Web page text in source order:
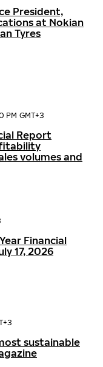
President,
at Nokian
Tyres
PM GMT+3
Report
volumes and
Financial
17, 2026
sustainable